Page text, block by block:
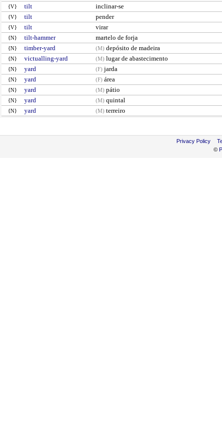
{V} tilt inclinar-se
{V} tilt pender
{V} tilt virar
{N} tilt-hammer martelo de forja
{N} timber-yard (M) depósito de madeira
{N} victualling-yard (M) lugar de abastecimento
{N} yard (F) jarda
{N} yard (F) área
{N} yard (M) pátio
{N} yard (M) quintal
{N} yard (M) terreiro
Privacy Policy
©